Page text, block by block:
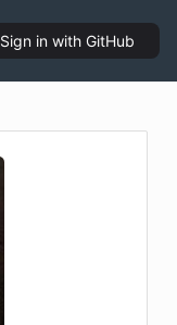
Sign in with GitHub